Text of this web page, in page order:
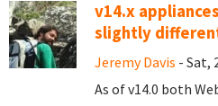
v14.x
slightly
Jeremy Davis - Sat,
As of v14.0 both